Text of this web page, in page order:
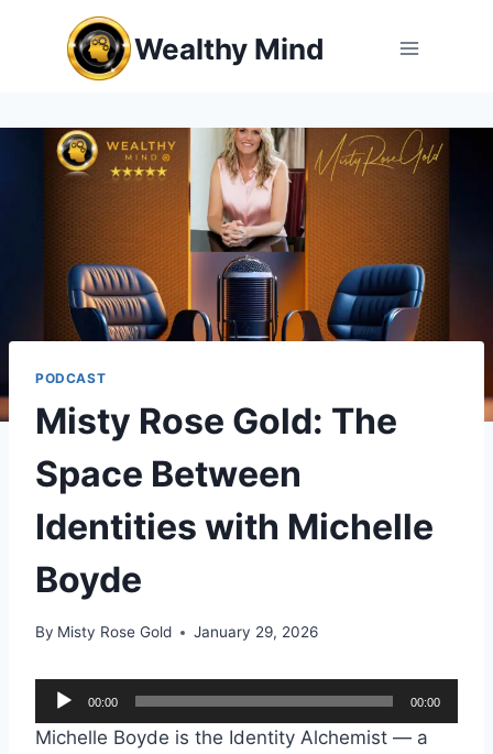
Wealthy Mind
PODCAST
Misty Rose Gold: The
Space Between
Identities with Michelle
Boyde
By Misty Rose Gold January 29, 2026
u
00:00 00:00
Michelle Boyde is the Identity Alchemist — a